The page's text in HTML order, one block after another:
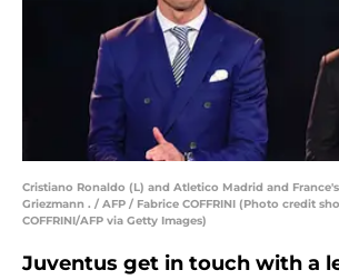
Cristiano Ronaldo (L) and Atletico Madrid and
Griezmann . / AFP / Fabrice COFFRINI (Photo credit
COFFRINI/AFP via Getty Images)
Juventus get in touch with a